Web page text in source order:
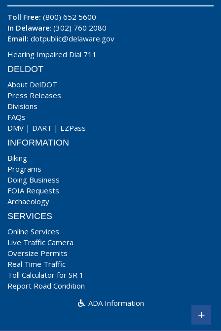
Toll Free: (800) 652 5600
In Delaware: (302) 760 2080
Email: dotpublic@delaware.gov
Hearing Impaired Dial 711
DELDOT
About DelDOT
Press Releases
Divisions
FAQs
DMV | DART | EZPass
INFORMATION
Biking
Programs
Doing Business
FOIA Requests
Archaeology
SERVICES
Online Services
Live Traffic Camera
Oversize Permits
Real Time Traffic
Toll Calculator for SR 1
Report Road Condition
ADA Information
+